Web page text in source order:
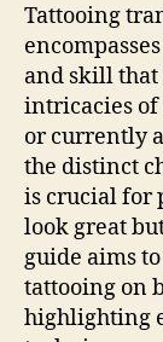
Tattooing
and skill
intricacies of
or currently
the distinct
is crucial for
look great
guide aims
tattooing on
highlighting